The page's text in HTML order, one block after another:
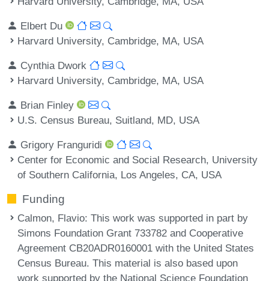
Elbert Du
Harvard University, Cambridge, MA, USA
Cynthia Dwork
Harvard University, Cambridge, MA, USA
Brian Finley
U.S. Census Bureau, Suitland, MD, USA
Grigory Franguridi
Center for Economic and Social Research, University
of Southern California, Los Angeles, CA, USA
Funding
Calmon, Flavio: This work was supported in part by
Simons Foundation Grant 733782 and Cooperative
Agreement CB20ADR0160001 with the United States
Census Bureau. This material is also based upon
work supported by the National Science Foundation